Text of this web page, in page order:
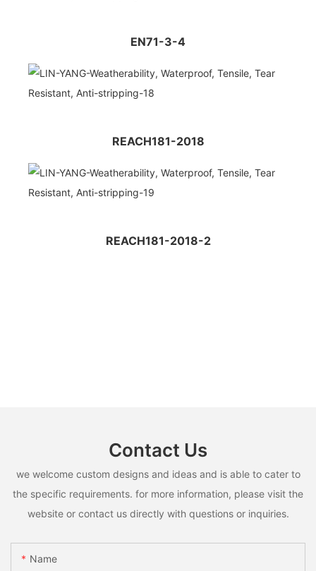
EN71-3-4
REACH181-2018
REACH181-2018-2
Contact Us
we welcome custom designs and ideas and is able to cater to
the specific requirements. for more information, please visit the
website or contact us directly with questions or inquiries.
Name